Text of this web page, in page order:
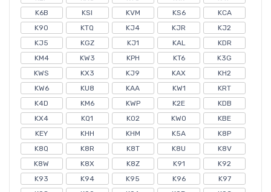
K6B
KSI KVM KS6
KCA
K90
KTQ KJ4 KJR
KJ2
KJ5
KGZ KJ1 KAL
KDR
KM4
KW3 KPH KT6
K3G
KWS
KX3 KJ9 KAX
KH2
KW6
KU8 KAA KW1
KRT
K4D
KM6 KWP K2E
KDB
KX4
KQ1 K02 KW0
KBE
KEY
KHH KHM K5A
K8P
K8Q
K8R K8T K8U
K8V
K8W
K8X K8Z K91
K92
K93
K94 K95 K96
K97